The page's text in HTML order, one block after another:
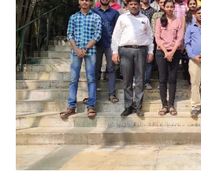
Bharati
Vidyapeeth
COE,
Navi
Mumbai
–
Dec
2019